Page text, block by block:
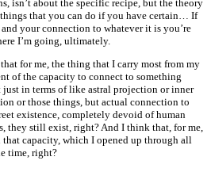
isn’t about the specific recipe, but the theory
that you can do if you have certain… If
your connection to whatever it is you’re
I’m going, ultimately.
for me, the thing that I carry most from my
of the capacity to connect to something
in terms of like astral projection or inner
or those things, but actual connection to
existence, completely devoid of human
they still exist, right? And I think that, for me,
that capacity, which I opened up through all
time, right?